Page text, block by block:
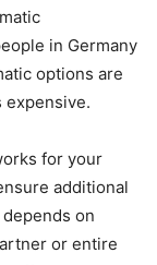
in Germany
options are
expensive.
for your
additional
on
or entire